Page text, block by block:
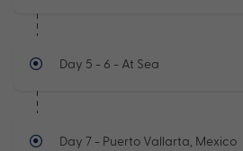
Day 5 - 6 - At Sea
Day 7- Puerto Vallarta, Mexico